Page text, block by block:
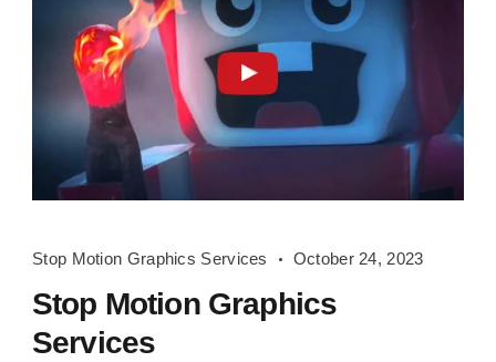
Motion
Graphics
Services
Stop Motion Graphics Services October 24, 2023
Stop Motion Graphics
Services